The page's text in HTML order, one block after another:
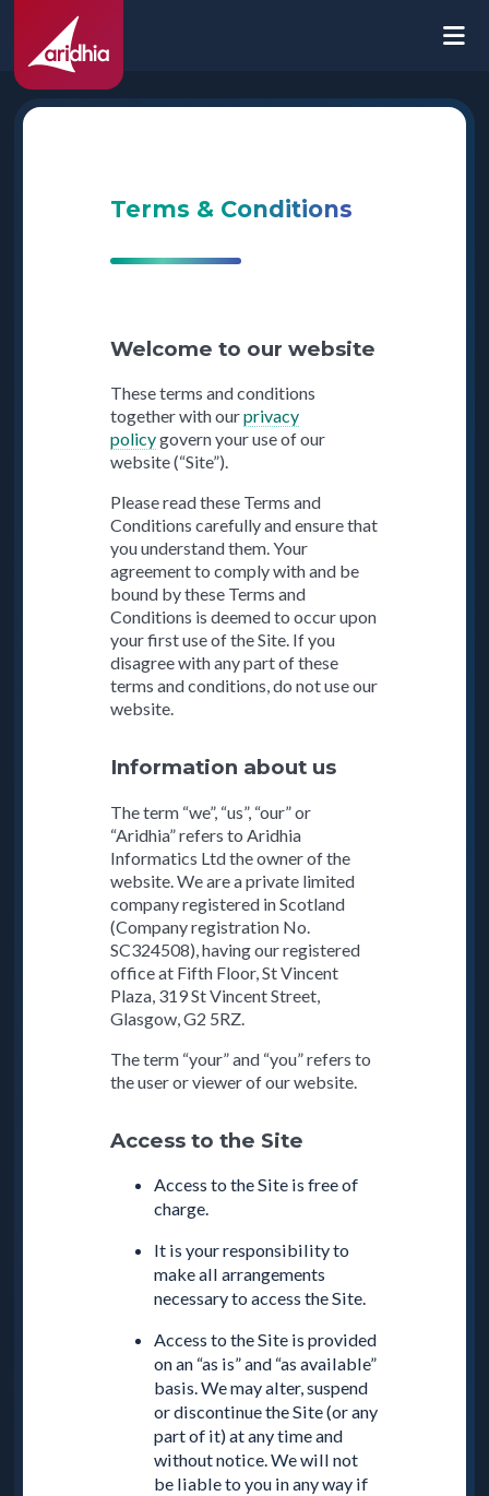
Terms & Conditions
Welcome to our website
These terms and conditions
together with ourprivacy
policygovern your use of our
website (“Site”).
Please read these Terms and
Conditions carefully and ensure that
you understand them. Your
agreement to comply with and be
bound by these Terms and
Conditions is deemed to occur upon
your first use of the Site. If you
disagree with any part of these
terms and conditions, do not use our
website.
Information about us
The term “we”, “us”, “our” or
“Aridhia” refers to Aridhia
Informatics Ltd the owner of the
website. We are a private limited
company registered in Scotland
(Company registration No.
SC324508), having our registered
office at Fifth Floor, St Vincent
Plaza, 319 St Vincent Street,
Glasgow, G2 5RZ.
The term “your” and “you” refers to
the user or viewer of our website.
Access to the Site
Access to the Site is free of
charge.
It is your responsibility to
make all arrangements
necessary to access the Site.
Access to the Site is provided
on an “as is” and “as available”
basis. We may alter, suspend
or discontinue the Site (or any
part of it) at any time and
without notice. We will not
be liable to you in any way if